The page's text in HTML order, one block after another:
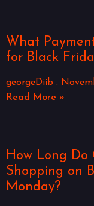
What
for Black
georgeDiib
Read More »
How Long Do
Shopping on
Monday?